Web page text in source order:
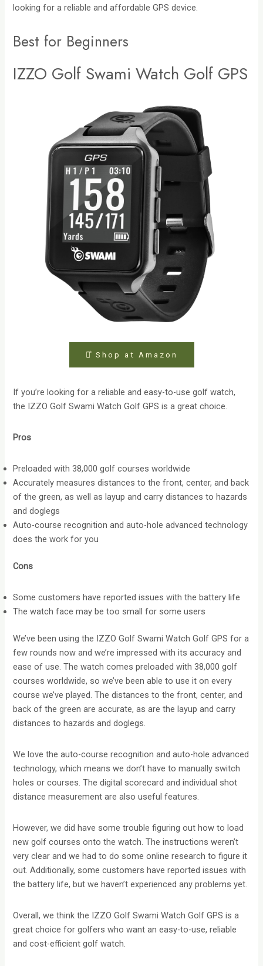
looking for a reliable and affordable GPS device.
Best for Beginners
IZZO Golf Swami Watch Golf GPS
⤻ͣ Shop at Amazon
If you’re looking for a reliable and easy-to-use golf watch,
the IZZO Golf Swami Watch Golf GPS is a great choice.
Pros
Preloaded with 38,000 golf courses worldwide
Accurately measures distances to the front, center, and back
of the green, as well as layup and carry distances to hazards
and doglegs
Auto-course recognition and auto-hole advanced technology
does the work for you
Cons
Some customers have reported issues with the battery life
The watch face may be too small for some users
We’ve been using the IZZO Golf Swami Watch Golf GPS for a
few rounds now and we’re impressed with its accuracy and
ease of use. The watch comes preloaded with 38,000 golf
courses worldwide, so we’ve been able to use it on every
course we’ve played. The distances to the front, center, and
back of the green are accurate, as are the layup and carry
distances to hazards and doglegs.
We love the auto-course recognition and auto-hole advanced
technology, which means we don’t have to manually switch
holes or courses. The digital scorecard and individual shot
distance measurement are also useful features.
However, we did have some trouble figuring out how to load
new golf courses onto the watch. The instructions weren’t
very clear and we had to do some online research to figure it
out. Additionally, some customers have reported issues with
the battery life, but we haven’t experienced any problems yet.
Overall, we think the IZZO Golf Swami Watch Golf GPS is a
great choice for golfers who want an easy-to-use, reliable
and cost-efficient golf watch.